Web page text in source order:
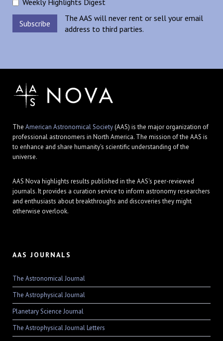
The AAS will never rent or sell your email
address to third parties.
The American Astronomical Society(AAS) is the major organization of
professional astronomers in North America. The mission of the AAS is
to enhance and share humanity's scientific understanding of the
universe.
AAS Nova highlights results published in the AAS's peer-reviewed
journals. It provides a curation service to inform astronomy researchers
and enthusiasts about breakthroughs and discoveries they might
otherwise overlook.
AAS JOURNALS
The Astronomical Journal
The Astrophysical Journal
Planetary Science Journal
The Astrophysical Journal Letters